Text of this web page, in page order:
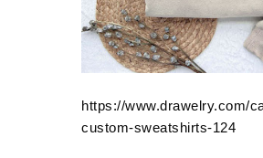
https://www.drawelry.com/
custom-sweatshirts-124